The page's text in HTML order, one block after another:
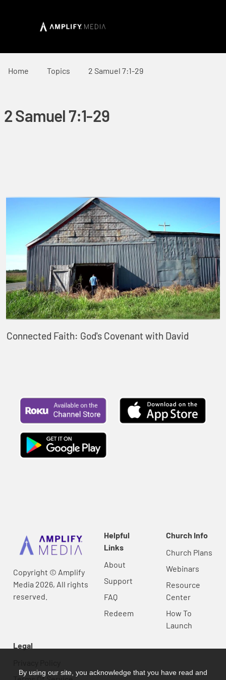
Home Topics 2 Samuel 7:1-29
2 Samuel 7:1-29
Connected Faith: God's Covenant with David
Copyright © Amplify
Media 2026, All rights
reserved.
Helpful
Links
About
Support
FAQ
Redeem
Church Info
Church Plans
Webinars
Resource
Center
How To
Launch
Legal
By using our site, you acknowledge that you have read and